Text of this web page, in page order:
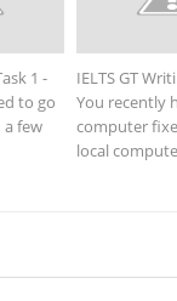
1 -
to go
few
IELTS GT
You recently
computer
local